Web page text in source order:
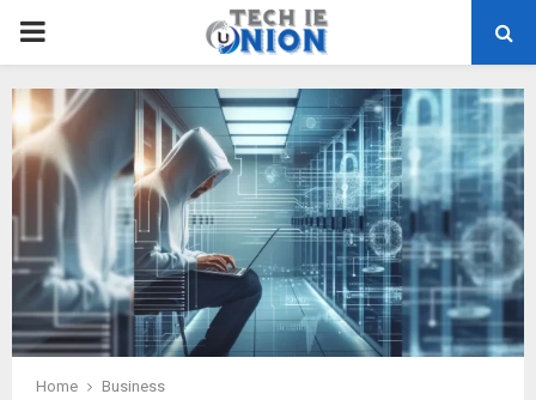
PRIMARY
MENU
Home
Business